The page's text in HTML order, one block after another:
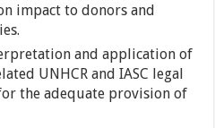
impact to donors and
and application of
UNHCR and IASC legal
the adequate provision of